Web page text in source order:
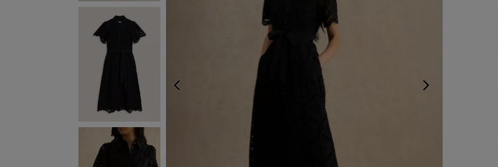
PREVIOUS
EXPRESS DELIVERY WITHIN 4–5 BUSINESS DAYS